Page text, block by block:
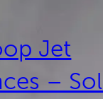
Jet
–